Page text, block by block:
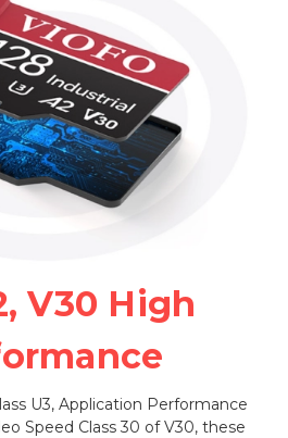
V30 High
U3, Application Performance
Speed Class 30 of V30, these